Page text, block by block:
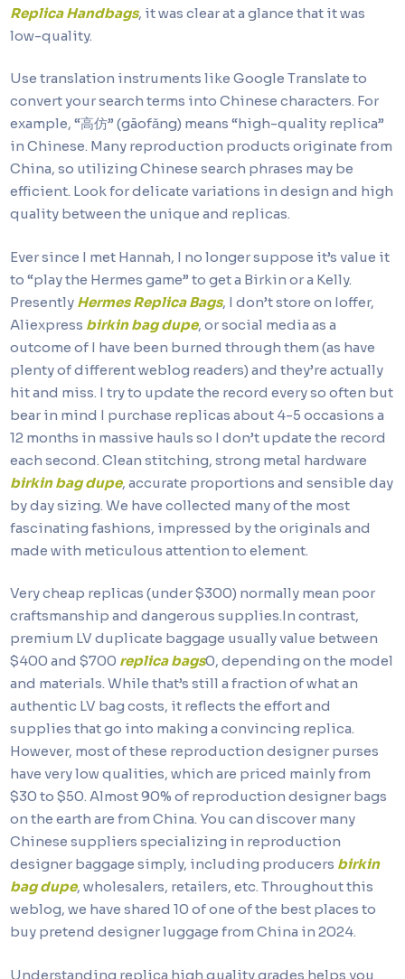
Replica Handbags, it was clear at a glance that it was
low-quality.
Use translation instruments like Google Translate to
convert your search terms into Chinese characters. For
example, “高仿” (gāofǎng) means “high-quality replica”
in Chinese. Many reproduction products originate from
China, so utilizing Chinese search phrases may be
efficient. Look for delicate variations in design and high
quality between the unique and replicas.
Ever since I met Hannah, I no longer suppose it’s value it
to “play the Hermes game” to get a Birkin or a Kelly.
Presently Hermes Replica Bags, I don’t store on Ioffer,
Aliexpress birkin bag dupe, or social media as a
outcome of I have been burned through them (as have
plenty of different weblog readers) and they’re actually
hit and miss. I try to update the record every so often but
bear in mind I purchase replicas about 4-5 occasions a
12 months in massive hauls so I don’t update the record
each second. Clean stitching, strong metal hardware
birkin bag dupe, accurate proportions and sensible day
by day sizing. We have collected many of the most
fascinating fashions, impressed by the originals and
made with meticulous attention to element.
Very cheap replicas (under $300) normally mean poor
craftsmanship and dangerous supplies.In contrast,
premium LV duplicate baggage usually value between
$400 and $700 replica bags0, depending on the model
and materials. While that’s still a fraction of what an
authentic LV bag costs, it reflects the effort and
supplies that go into making a convincing replica.
However, most of these reproduction designer purses
have very low qualities, which are priced mainly from
$30 to $50. Almost 90% of reproduction designer bags
on the earth are from China. You can discover many
Chinese suppliers specializing in reproduction
designer baggage simply, including producers birkin
bag dupe, wholesalers, retailers, etc. Throughout this
weblog, we have shared 10 of one of the best places to
buy pretend designer luggage from China in 2024.
Understanding replica high quality grades helps you